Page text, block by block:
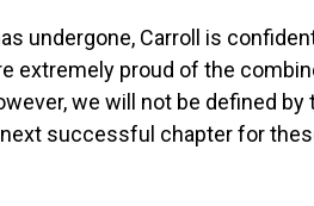
undergone, Carroll is
extremely proud of the
we will not be defined by
successful chapter for